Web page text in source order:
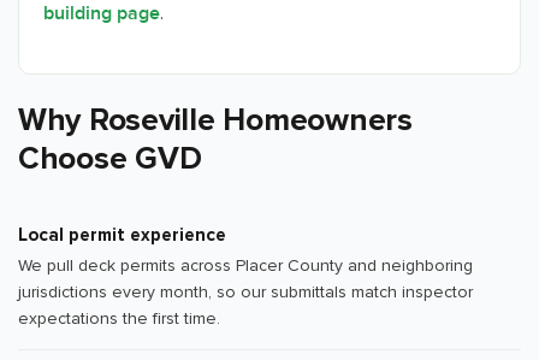
building page.
Why Roseville Homeowners
Choose GVD
Local permit experience
We pull deck permits across Placer County and neighboring
jurisdictions every month, so our submittals match inspector
expectations the first time.